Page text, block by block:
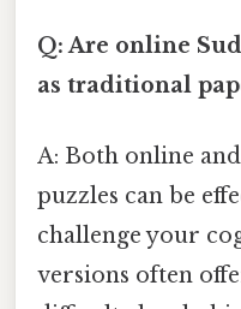
Q: Are online
as traditional
A: Both online
puzzles can be
challenge your
versions often